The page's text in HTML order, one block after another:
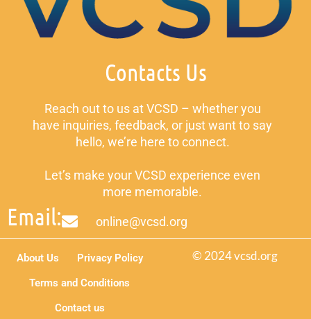
Contacts Us
Reach out to us at VCSD – whether you
have inquiries, feedback, or just want to say
hello, we’re here to connect.
Let’s make your VCSD experience even
more memorable.
Email: online@vcsd.org
© 2024 vcsd.org
About Us
Privacy Policy
Terms and Conditions
Contact us